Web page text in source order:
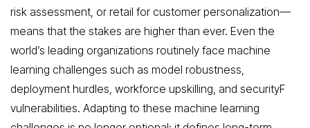
risk assessment, or retail for customer personalization—
means that the stakes are higher than ever. Even the
world’s leading organizations routinely face machine
learning challenges such as model robustness,
deployment hurdles, workforce upskilling, and securityF
vulnerabilities. Adapting to these machine learning